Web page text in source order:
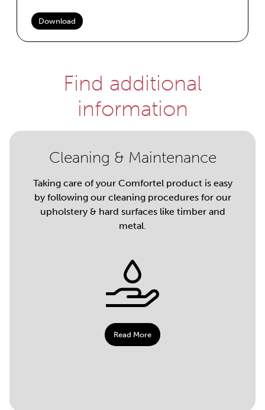
Download
Find additional
information
Cleaning & Maintenance
Taking care of your Comfortel product is easy
by following our cleaning procedures for our
upholstery & hard surfaces like timber and
metal.
Read More